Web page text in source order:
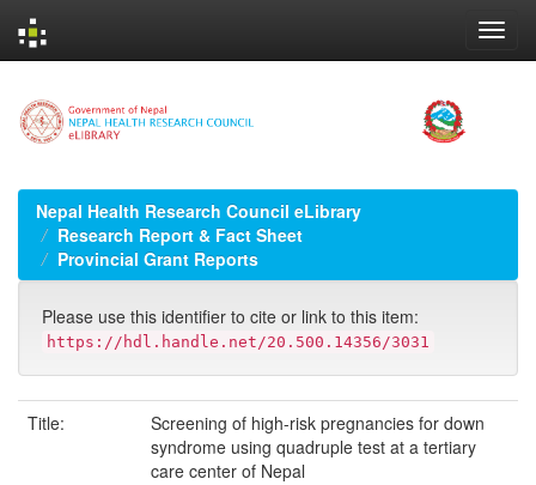
navigation
Nepal Health Research Council eLibrary
Research Report & Fact Sheet
Provincial Grant Reports
Please use this identifier to cite or link to this item:
https://hdl.handle.net/20.500.14356/3031
Title:
Screening of high-risk pregnancies for down
syndrome using quadruple test at a tertiary
care center of Nepal